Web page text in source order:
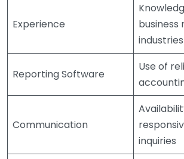
Experience
business
industries
Reporting Software
Use of
Communication
inquiries